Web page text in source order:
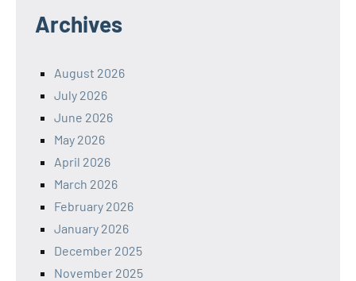
Archives
August 2026
July 2026
June 2026
May 2026
April 2026
March 2026
February 2026
January 2026
December 2025
November 2025